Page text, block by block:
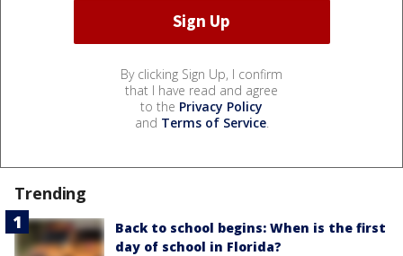
By clicking Sign Up, I confirm
that I have read and agree
to the Privacy Policy
and Terms of Service.
Trending
Back to school begins: When is the first
day of school in Florida?